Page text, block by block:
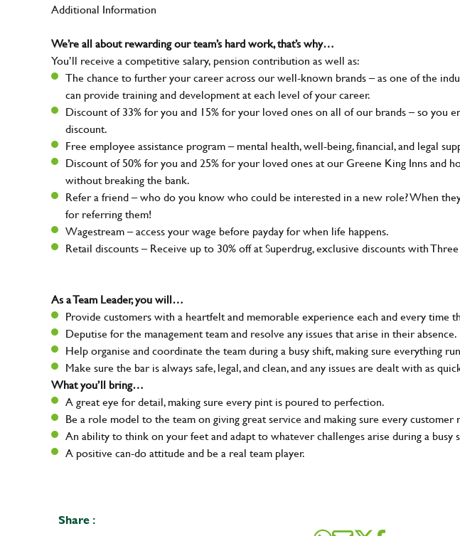
Additional Information
We’re all about rewarding our team’s hard work, that’s why…
You’ll receive a competitive salary, pension contribution as well as:
The chance to further your career across our well-known brands – as one of the
can provide training and development at each level of your career.
Discount of 33% for you and 15% for your loved ones on all of our brands – so you
discount.
Free employee assistance program – mental health, well-being, financial, and legal
Discount of 50% for you and 25% for your loved ones at our Greene King Inns and
without breaking the bank.
Refer a friend – who do you know who could be interested in a new role? When
for referring them!
Wagestream – access your wage before payday for when life happens.
Retail discounts – Receive up to 30% off at Superdrug, exclusive discounts with
As a Team Leader, you will…
Provide customers with a heartfelt and memorable experience each and every time
Deputise for the management team and resolve any issues that arise in their absence.
Help organise and coordinate the team during a busy shift, making sure everything
Make sure the bar is always safe, legal, and clean, and any issues are dealt with as
What you’ll bring…
A great eye for detail, making sure every pint is poured to perfection.
Be a role model to the team on giving great service and making sure every customer
An ability to think on your feet and adapt to whatever challenges arise during a busy
A positive can-do attitude and be a real team player.
Share :